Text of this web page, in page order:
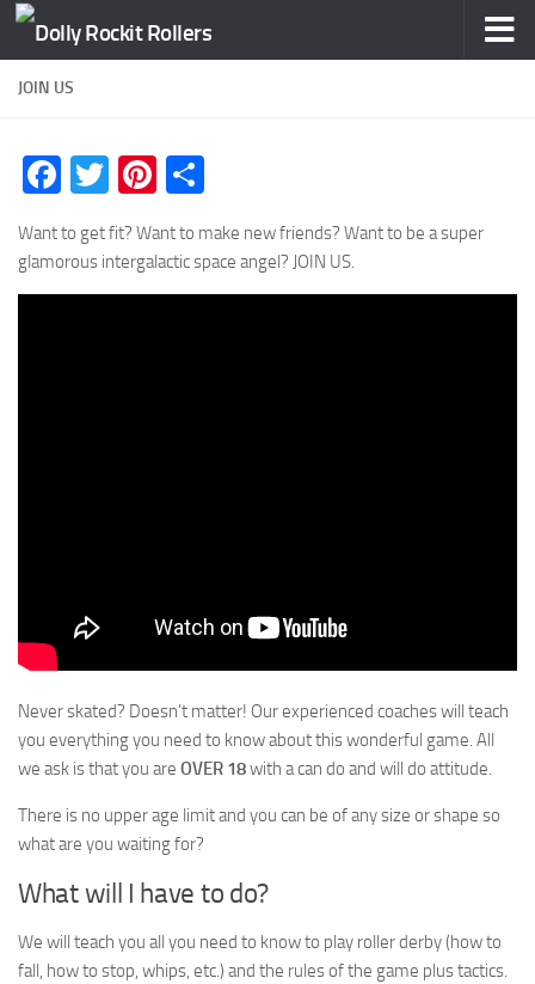
Skip to content
JOIN US
Facebook
TwitterPinterest
Want to get fit? Want to make new friends? Want to be a super
glamorous intergalactic space angel? JOIN US.
Never skated? Doesn’t matter! Our experienced coaches will teach
you everything you need to know about this wonderful game. All
we ask is that you are OVER 18with a can do and will do attitude.
There is no upper age limit and you can be of any size or shape so
what are you waiting for?
What will I have to do?
We will teach you all you need to know to play roller derby (how to
fall, how to stop, whips, etc.) and the rules of the game plus tactics.